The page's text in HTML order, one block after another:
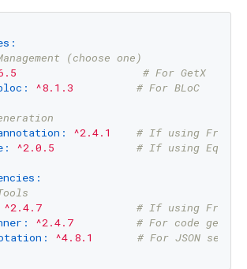
(choose one)
# For GetX
^8.1.3 # For BLoC
^2.4.1
# If using
^2.0.5 # If using
^2.4.7
# If using
^2.4.7
# For code
^4.8.1 # For JSON